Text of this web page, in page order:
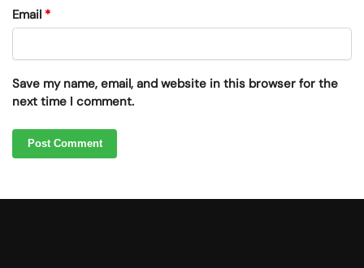
Email *
Save my name, email, and website in this browser for the
next time I comment.